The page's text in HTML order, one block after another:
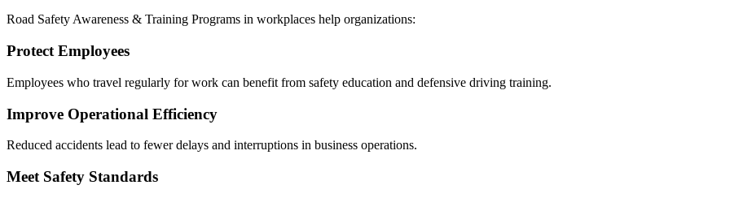
Road Safety Awareness & Training Programs in workplaces help organizations:
Protect Employees
Employees who travel regularly for work can benefit from safety education and defensive driving training.
Improve Operational Efficiency
Reduced accidents lead to fewer delays and interruptions in business operations.
Meet Safety Standards